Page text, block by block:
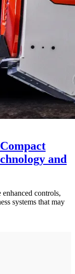
and
controls,
systems that may